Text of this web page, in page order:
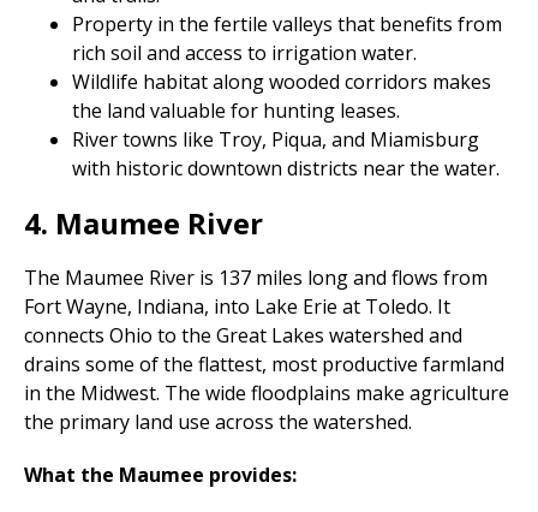
Property in the fertile valleys that benefits from
rich soil and access to irrigation water.
Wildlife habitat along wooded corridors makes
the land valuable for hunting leases.
River towns like Troy, Piqua, and Miamisburg
with historic downtown districts near the water.
4. Maumee River
The Maumee River is 137 miles long and flows from
Fort Wayne, Indiana, into Lake Erie at Toledo. It
connects Ohio to the Great Lakes watershed and
drains some of the flattest, most productive farmland
in the Midwest. The wide floodplains make agriculture
the primary land use across the watershed.
What the Maumee provides: